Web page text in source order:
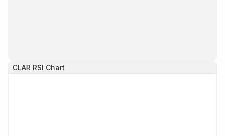
CLAR RSI Chart